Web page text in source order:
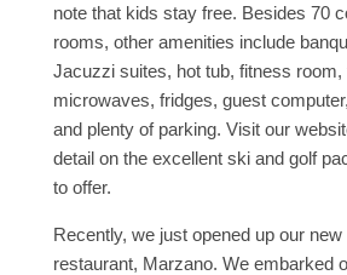
note that kids stay free. Besides 70
rooms, other amenities include
Jacuzzi suites, hot tub, fitness
microwaves, fridges, guest
and plenty of parking. Visit our
detail on the excellent ski and golf
to offer.
Recently, we just opened up our
restaurant, Marzano. We embarked